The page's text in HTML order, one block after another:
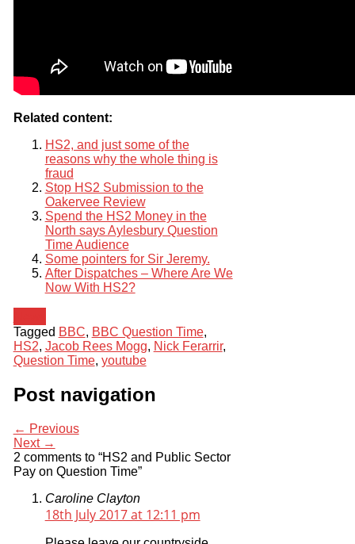
Related content:
HS2, and just some of the
reasons why the whole thing is
fraud
Stop HS2 Submission to the
Oakervee Review
Spend the HS2 Money in the
North says Aylesbury Question
Time Audience
Some pointers for Sir Jeremy.
After Dispatches – Where Are We
Now With HS2?
Tagged BBC, BBC Question Time,
HS2, Jacob Rees Mogg, Nick Ferarrir,
Question Time, youtube
Post navigation
← Previous
Next →
2 comments to “HS2 and Public Sector
Pay on Question Time”
Caroline Clayton
18th July 2017 at 12:11 pm